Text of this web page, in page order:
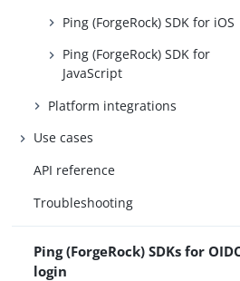
Ping (ForgeRock) SDK for iOS
Ping (ForgeRock) SDK for
JavaScript
Platform integrations
Use cases
API reference
Troubleshooting
Ping (ForgeRock) SDKs for
login